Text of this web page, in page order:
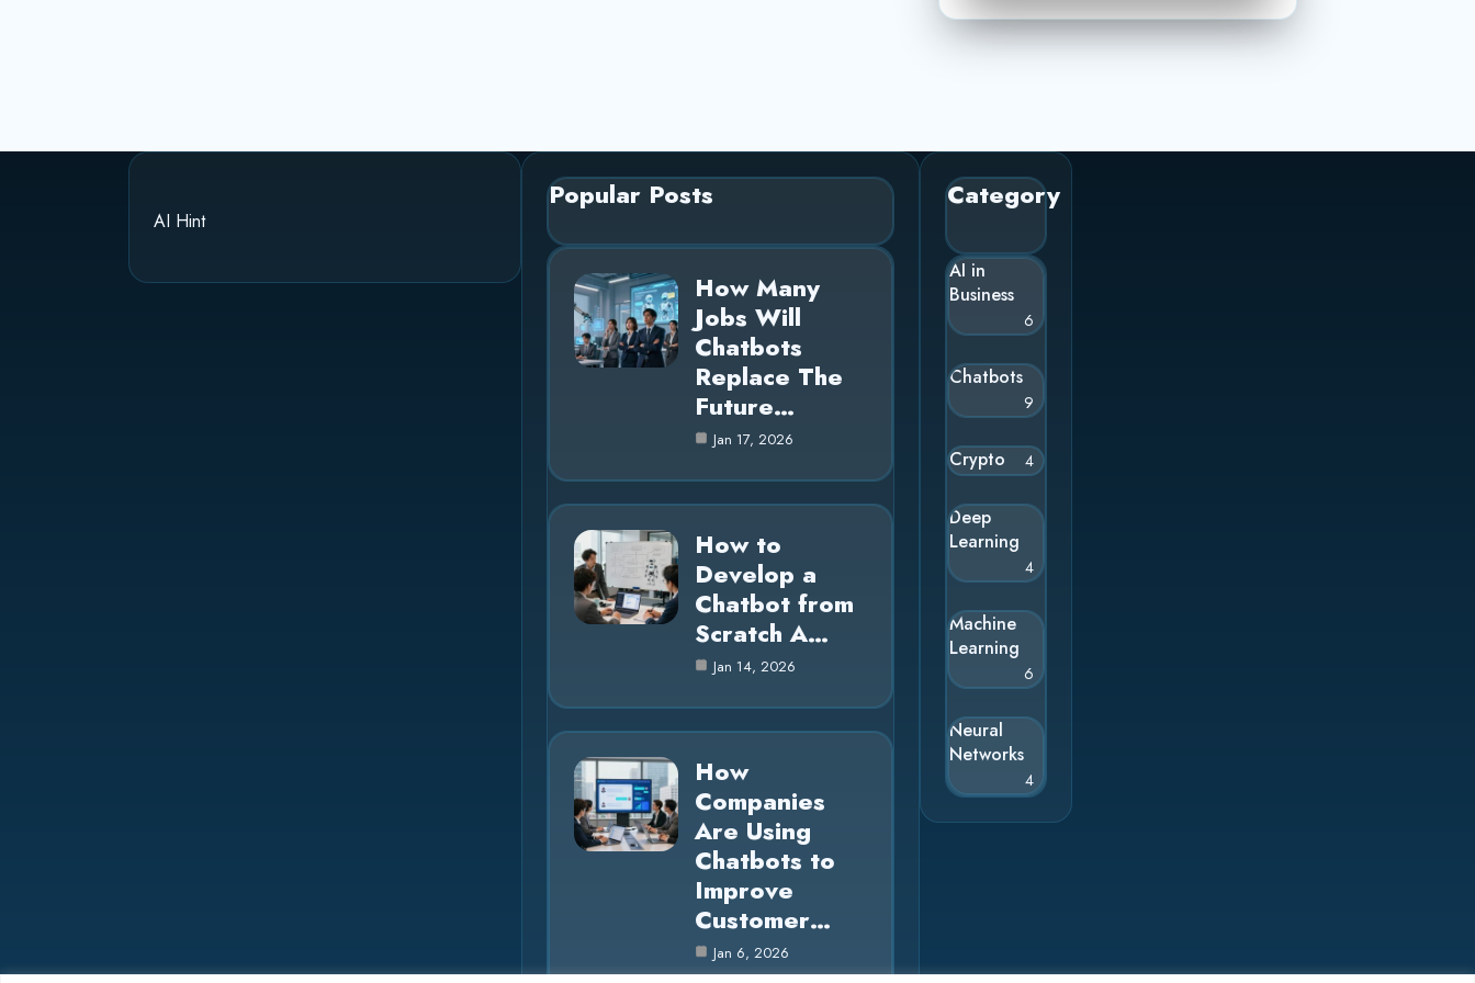
AI Hint
Popular Posts
How Many
Jobs Will
Chatbots
Replace The
Future…
Jan 17, 2026
How to
Develop a
Chatbot from
Scratch A…
Jan 14, 2026
How
Companies
Are Using
Chatbots to
Improve
Customer…
Jan 6, 2026
Category
AI in
Business
6
Chatbots
9
Crypto 4
Deep
Learning
4
Machine
Learning
6
Neural
Networks
4